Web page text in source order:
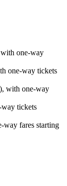
one-way
one-way tickets
with one-way
tickets
way fares starting